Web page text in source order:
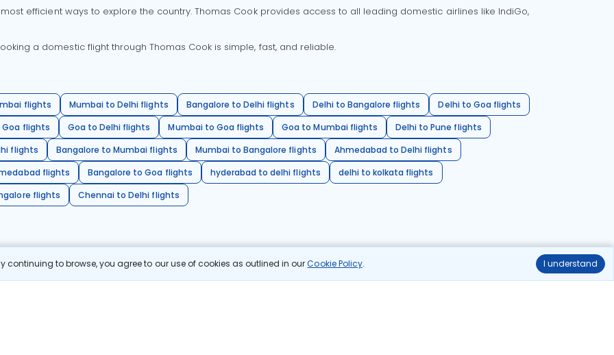
continuing to browse, you agree to our use of cookies as outlined in ourCookie Policy. I understand
efficient ways to explore the country. Thomas Cook provides access to all leading domestic airlines like IndiGo,
a domestic flight through Thomas Cook is simple, fast, and reliable.
flights Mumbai to Delhi flights Bangalore to Delhi flights Delhi to Bangalore flights
Delhi to Goa flights
flights
Goa to Delhi flights Mumbai to Goa flights Goa to Mumbai flights
Delhi to Pune flights
flights
Bangalore to Mumbai flights Mumbai to Bangalore flights
Ahmedabad to Delhi flights
flights
Bangalore to Goa flights hyderabad to delhi flights
delhi to kolkata flights
flights
Chennai to Delhi flights